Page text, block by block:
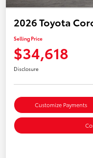
2026 Toyota
Selling Price
$34,618
Disclosure
Customize Payments